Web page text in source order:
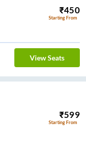
₹450
Starting From
View Seats
₹599
Starting From